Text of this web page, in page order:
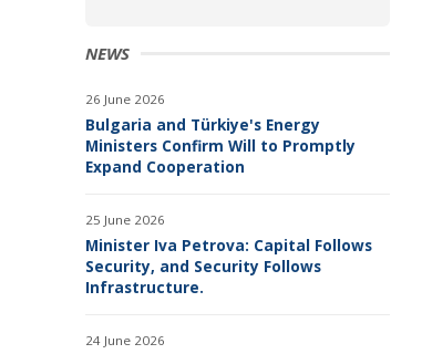
TO THE MINISTER OF ENERGY
GOVERNMENT AFFILIATED
COMPANIES
NEWS
26 June 2026
Bulgaria and Türkiye's Energy
Ministers Confirm Will to Promptly
Expand Cooperation
25 June 2026
Minister Iva Petrova: Capital Follows
Security, and Security Follows
Infrastructure.
24 June 2026